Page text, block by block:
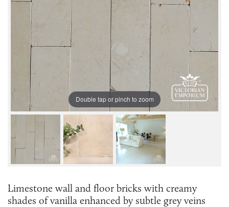
Double tap or pinch to zoom
Limestone wall and floor bricks with creamy
shades of vanilla enhanced by subtle grey veins